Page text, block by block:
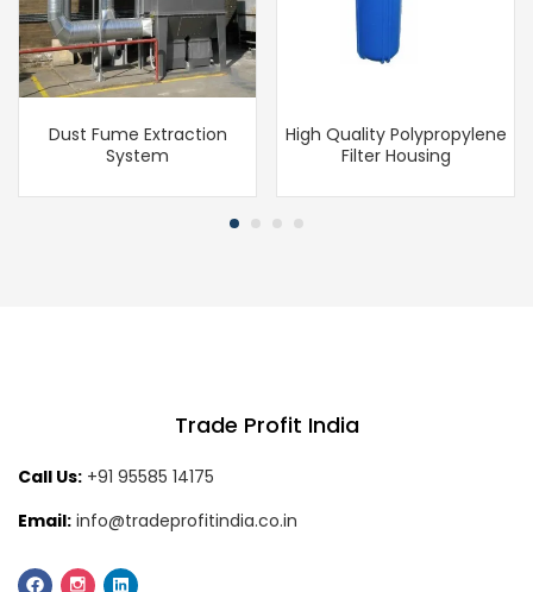
Dust Fume Extraction
System
High Quality Polypropylene
Filter Housing
Trade Profit India
Call Us: +91 95585 14175
Email: info@tradeprofitindia.co.in